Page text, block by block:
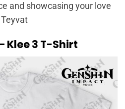
and showcasing your love
Klee 3 T-Shirt